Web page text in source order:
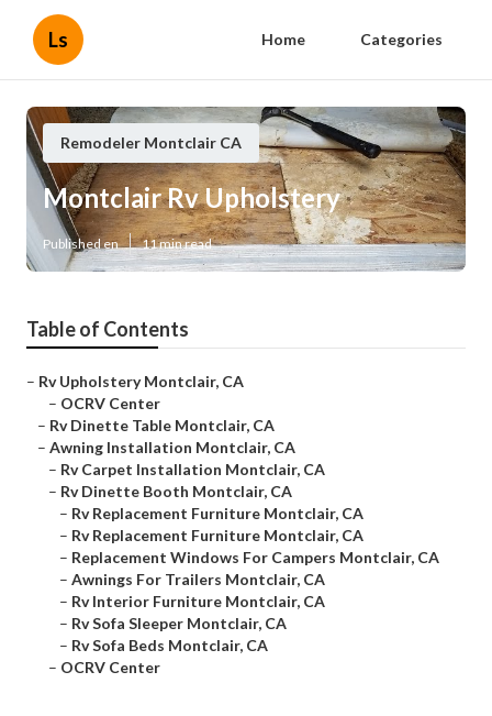
Ls Home Categories
Remodeler Montclair CA
Montclair Rv Upholstery
Published en 11 min read
Table of Contents
– Rv Upholstery Montclair, CA
– OCRV Center
– Rv Dinette Table Montclair, CA
– Awning Installation Montclair, CA
– Rv Carpet Installation Montclair, CA
– Rv Dinette Booth Montclair, CA
– Rv Replacement Furniture Montclair, CA
– Rv Replacement Furniture Montclair, CA
– Replacement Windows For Campers Montclair, CA
– Awnings For Trailers Montclair, CA
– Rv Interior Furniture Montclair, CA
– Rv Sofa Sleeper Montclair, CA
– Rv Sofa Beds Montclair, CA
– OCRV Center